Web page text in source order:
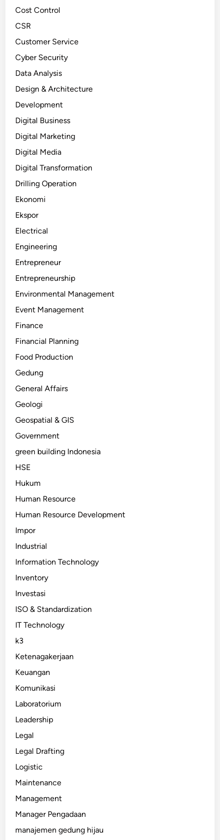
Cost Control
CSR
Customer Service
Cyber Security
Data Analysis
Design & Architecture
Development
Digital Business
Digital Marketing
Digital Media
Digital Transformation
Drilling Operation
Ekonomi
Ekspor
Electrical
Engineering
Entrepreneur
Entrepreneurship
Environmental Management
Event Management
Finance
Financial Planning
Food Production
Gedung
General Affairs
Geologi
Geospatial & GIS
Government
green building Indonesia
HSE
Hukum
Human Resource
Human Resource Development
Impor
Industrial
Information Technology
Inventory
Investasi
ISO & Standardization
IT Technology
k3
Ketenagakerjaan
Keuangan
Komunikasi
Laboratorium
Leadership
Legal
Legal Drafting
Logistic
Maintenance
Management
Manager Pengadaan
manajemen gedung hijau